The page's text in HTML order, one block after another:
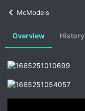
n
d
McModels
Overview History